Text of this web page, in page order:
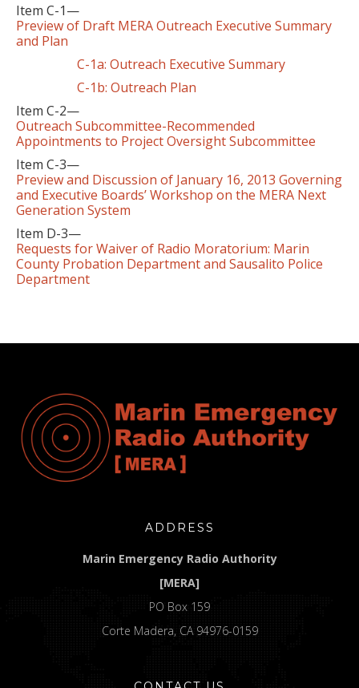
Item C-1—
Preview of Draft MERA Outreach Executive Summary
and Plan
C-1a: Outreach Executive Summary
C-1b: Outreach Plan
Item C-2—
Outreach Subcommittee-Recommended
Appointments to Project Oversight Subcommittee
Item C-3—
Preview and Discussion of January 16, 2013 Governing
and Executive Boards’ Workshop on the MERA Next
Generation System
Item D-3—
Requests for Waiver of Radio Moratorium: Marin
County Probation Department and Sausalito Police
Department
ADDRESS
Marin Emergency Radio Authority
[MERA]
PO Box 159
Corte Madera, CA 94976-0159